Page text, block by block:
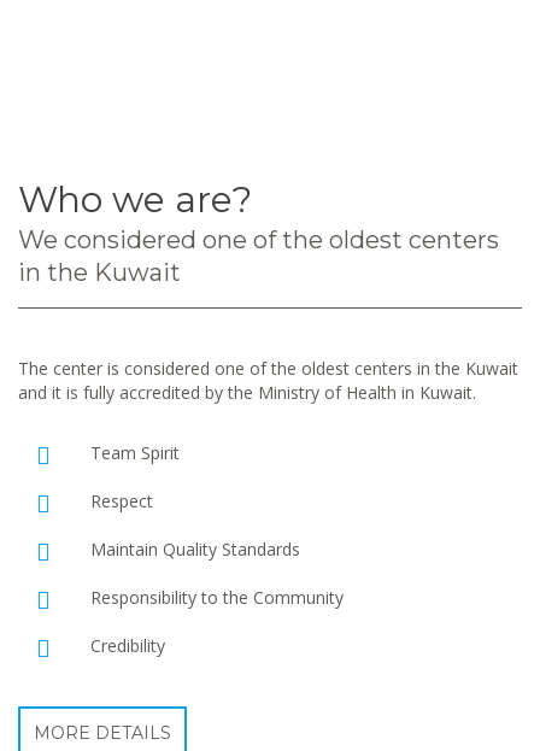
Who we are?
We considered one of the oldest centers
in the Kuwait
The center is considered one of the oldest centers in the Kuwait
and it is fully accredited by the Ministry of Health in Kuwait.
Team Spirit
Respect
Maintain Quality Standards
Responsibility to the Community
Credibility
MORE DETAILS